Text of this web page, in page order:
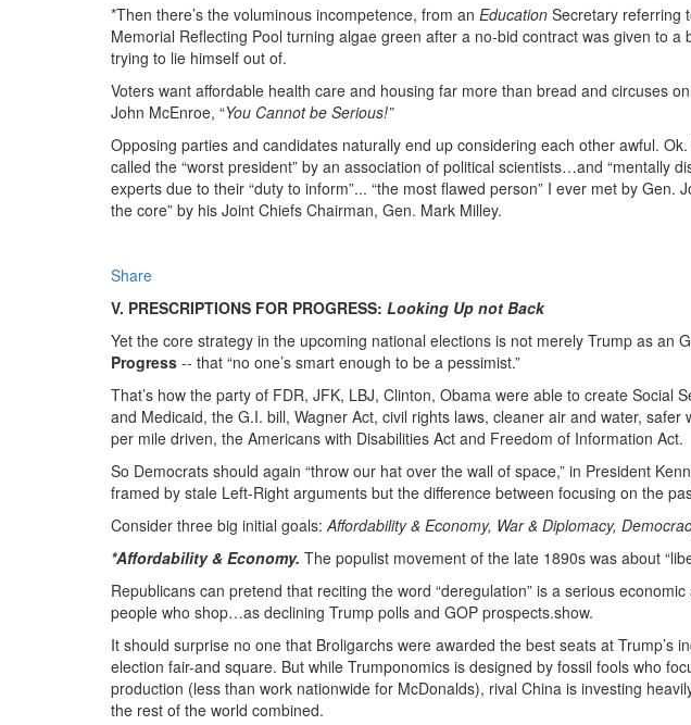
*Then there’s the voluminous incompetence, from an Education Secretary referring
Memorial Reflecting Pool turning algae green after a no-bid contract was given to
trying to lie himself out of.
Voters want affordable health care and housing far more than bread and circuses
John McEnroe, “You Cannot be Serious!”
Opposing parties and candidates naturally end up considering each other awful.
called the “worst president” by an association of political scientists…and “mentally
experts due to their “duty to inform”... “the most flawed person” I ever met by Gen.
the core” by his Joint Chiefs Chairman, Gen. Mark Milley.
Share
V. PRESCRIPTIONS FOR PROGRESS: Looking Up not Back
Yet the core strategy in the upcoming national elections is not merely Trump as an
Progress -- that “no one’s smart enough to be a pessimist.”
That’s how the party of FDR, JFK, LBJ, Clinton, Obama were able to create Social
and Medicaid, the G.I. bill, Wagner Act, civil rights laws, cleaner air and water,
per mile driven, the Americans with Disabilities Act and Freedom of Information Act.
So Democrats should again “throw our hat over the wall of space,” in President
framed by stale Left-Right arguments but the difference between focusing on the
Consider three big initial goals: Affordability & Economy, War & Diplomacy,
*Affordability & Economy. The populist movement of the late 1890s was about
Republicans can pretend that reciting the word “deregulation” is a serious
people who shop…as declining Trump polls and GOP prospects.show.
It should surprise no one that Broligarchs were awarded the best seats at Trump’s
election fair-and square. But while Trumponomics is designed by fossil fools who
production (less than work nationwide for McDonalds), rival China is investing
the rest of the world combined.